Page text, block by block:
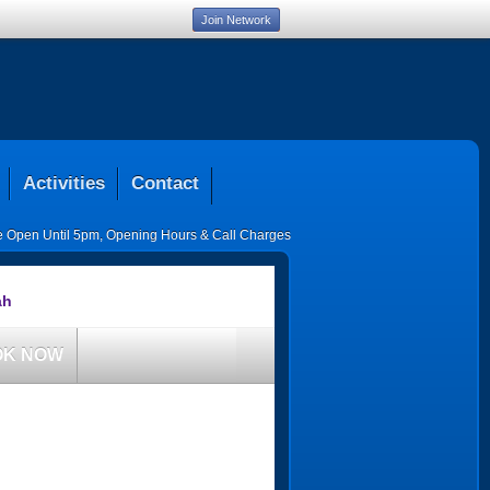
Activities Contact
Open Until 5pm, Opening Hours & Call Charges
NOW
Join Network